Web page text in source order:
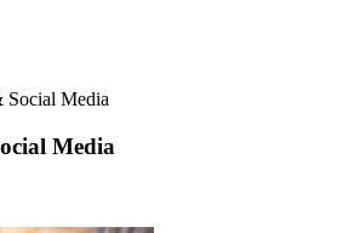
Social Media
Media